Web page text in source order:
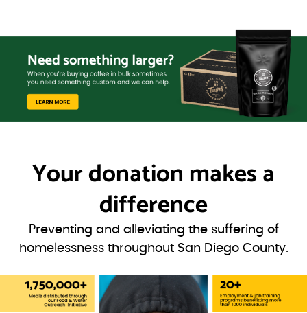
Your donation makes a
difference
Preventing and alleviating the suffering of
homelessness throughout San Diego County.